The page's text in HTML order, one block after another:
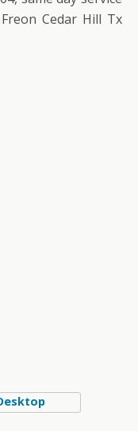
Cedar Hill Tx